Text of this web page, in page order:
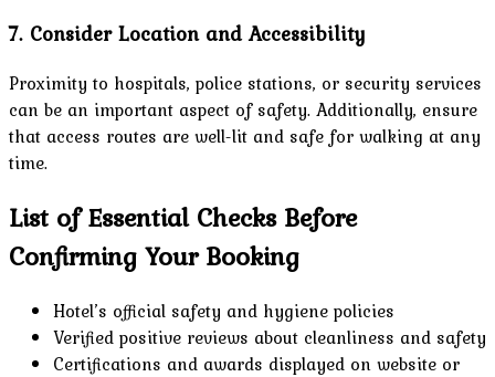
7. Consider Location and Accessibility
Proximity to hospitals, police stations, or security services
can be an important aspect of safety. Additionally, ensure
that access routes are well-lit and safe for walking at any
time.
List of Essential Checks Before
Confirming Your Booking
Hotel’s official safety and hygiene policies
Verified positive reviews about cleanliness and safety
Certifications and awards displayed on website or